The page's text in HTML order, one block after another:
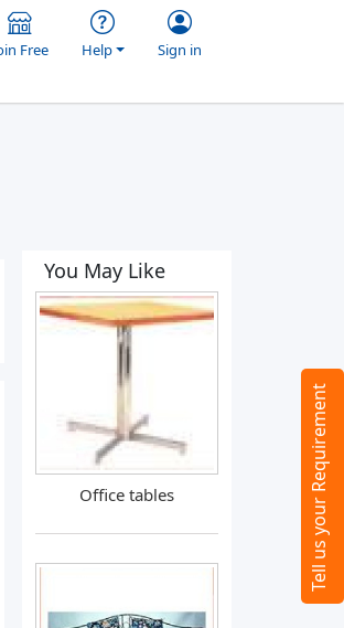
Free Help Sign in
You May Like
Office tables Tell us your Requirement